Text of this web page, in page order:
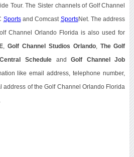
Tour. The Sister channels of Golf Channel
Sportsand Comcast SportsNet. The address
Channel Orlando Florida is also used for
,Golf Channel Studios Orlando, The Golf
ScheduleandGolf Channel Job
like email address, telephone number,
address of the Golf Channel Orlando Florida